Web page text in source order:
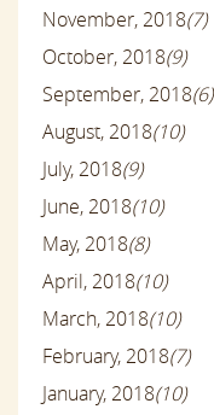
November, 2018(7)
October, 2018(9)
September, 2018(6)
August, 2018(10)
July, 2018(9)
June, 2018(10)
May, 2018(8)
April, 2018(10)
March, 2018(10)
February, 2018(7)
January, 2018(10)